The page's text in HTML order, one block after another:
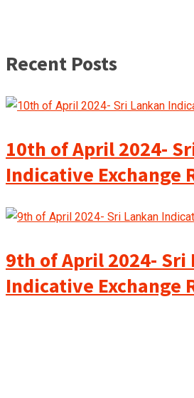
Recent Posts
10th of April 2024-
Indicative Exchange
9th of April 2024- Sri
Indicative Exchange